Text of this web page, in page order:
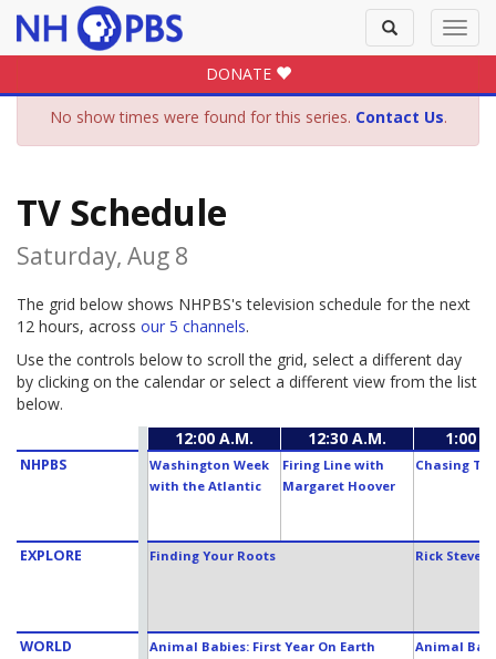
Toggle
search
DONATE
No show times were found for this series. Contact Us.
TV Schedule
Saturday, Aug 8
The grid below shows NHPBS's television schedule for the next
12 hours, across our 5 channels.
Use the controls below to scroll the grid, select a different day
by clicking on the calendar or select a different view from the list
below.
NHPBS
EXPLORE
WORLD
12:00 A.M. 12:30 A.M. 1:00
Washington Week
with the Atlantic
Firing Line with
Margaret Hoover
Chasing
Finding Your Roots Rick
Animal Babies: First Year On Earth Animal